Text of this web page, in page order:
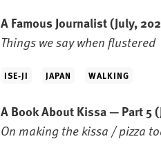
A Famous Journalist(July,
Things we say when flustered
ISE-JI JAPAN WALKING
A Book About Kissa — Part 5
On making the kissa / pizza